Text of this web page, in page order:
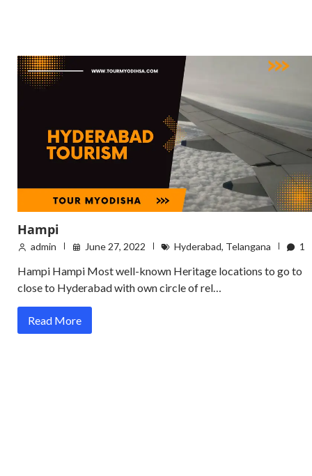
Hampi
admin June 27, 2022 Hyderabad, Telangana 1
Hampi Hampi Most well-known Heritage locations to go to
close to Hyderabad with own circle of rel…
Read More